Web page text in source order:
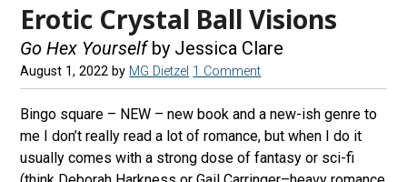
Erotic Crystal Ball Visions
Go Hex Yourselfby Jessica Clare
August 1, 2022 by MG Dietzel 1 Comment
Bingo square – NEW – new book and a new-ish genre to
me I don’t really read a lot of romance, but when I do it
usually comes with a strong dose of fantasy or sci-fi